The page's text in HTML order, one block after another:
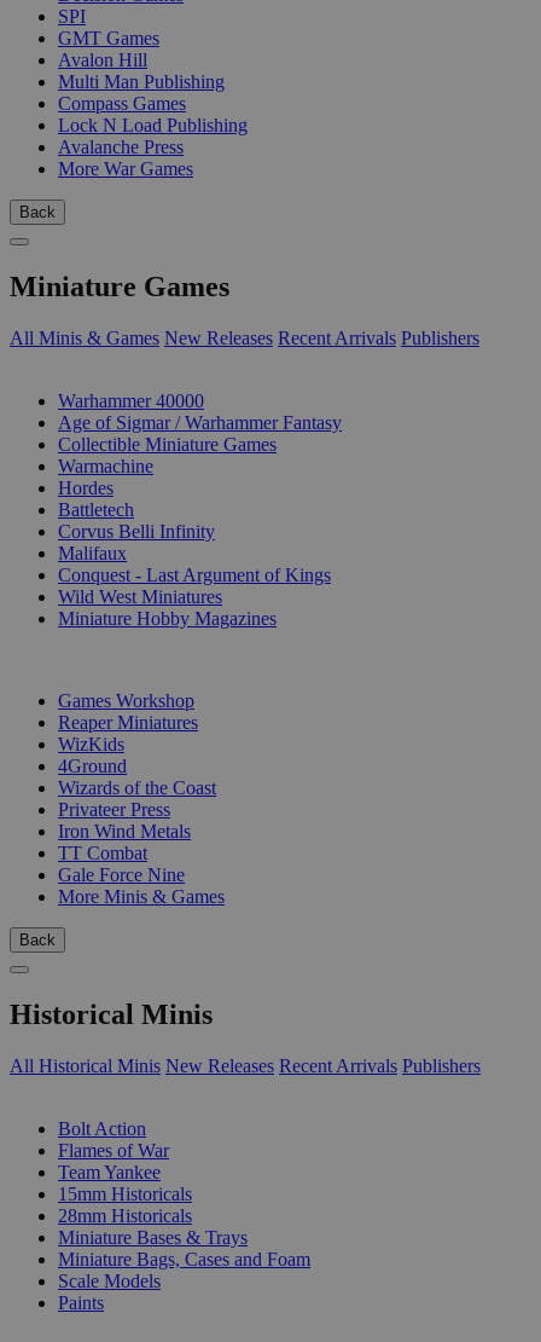
SPI
GMT Games
Avalon Hill
Multi Man Publishing
Compass Games
Lock N Load Publishing
Avalanche Press
More War Games
Back
Miniature Games
All Minis & Games New Releases Recent Arrivals Publishers
Warhammer 40000
Age of Sigmar / Warhammer Fantasy
Collectible Miniature Games
Warmachine
Hordes
Battletech
Corvus Belli Infinity
Malifaux
Conquest - Last Argument of Kings
Wild West Miniatures
Miniature Hobby Magazines
Games Workshop
Reaper Miniatures
WizKids
4Ground
Wizards of the Coast
Privateer Press
Iron Wind Metals
TT Combat
Gale Force Nine
More Minis & Games
Back
Historical Minis
All Historical Minis New Releases Recent Arrivals Publishers
Bolt Action
Flames of War
Team Yankee
15mm Historicals
28mm Historicals
Miniature Bases & Trays
Miniature Bags, Cases and Foam
Scale Models
Paints